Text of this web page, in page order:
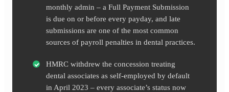
monthly admin – a Full Payment Submission
is due on or before every payday, and late
submissions are one of the most common
sources of payroll penalties in dental practices.
HMRC withdrew the concession treating
dental associates as self-employed by default
in April 2023 – every associate’s status now